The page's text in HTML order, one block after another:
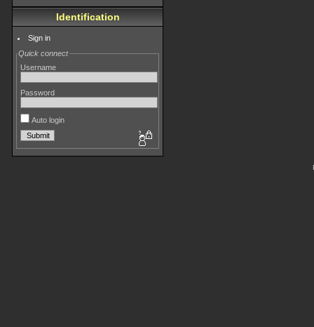
Identification
Sign in
Quick connect
Username
Password
Auto login